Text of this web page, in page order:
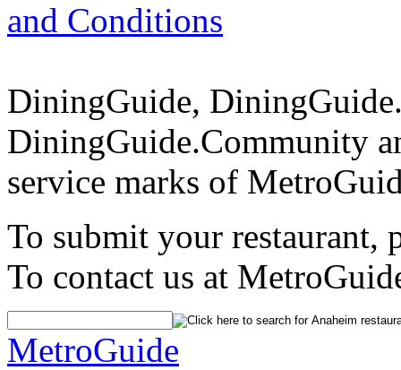
and Conditions
DiningGuide,
DiningGuide.Community
service marks of
To submit your restaurant,
To contact us at
MetroGuide